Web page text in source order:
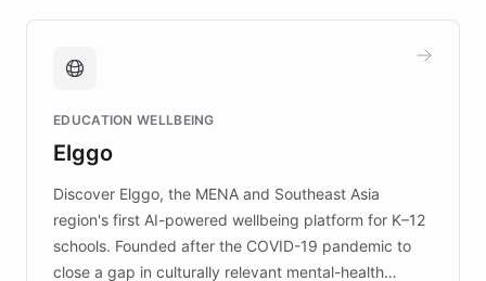
support. Learn about DEBRA's innovative chatbot,
fundraising, and support services, ensuring accurate
mission to improve lives and advance research for
those affected by EB.
EDUCATION WELLBEING
Elggo
Discover Elggo, the MENA and Southeast Asia
region's first AI-powered wellbeing platform for K–12
schools. Founded after the COVID-19 pandemic to
close a gap in culturally relevant mental-health